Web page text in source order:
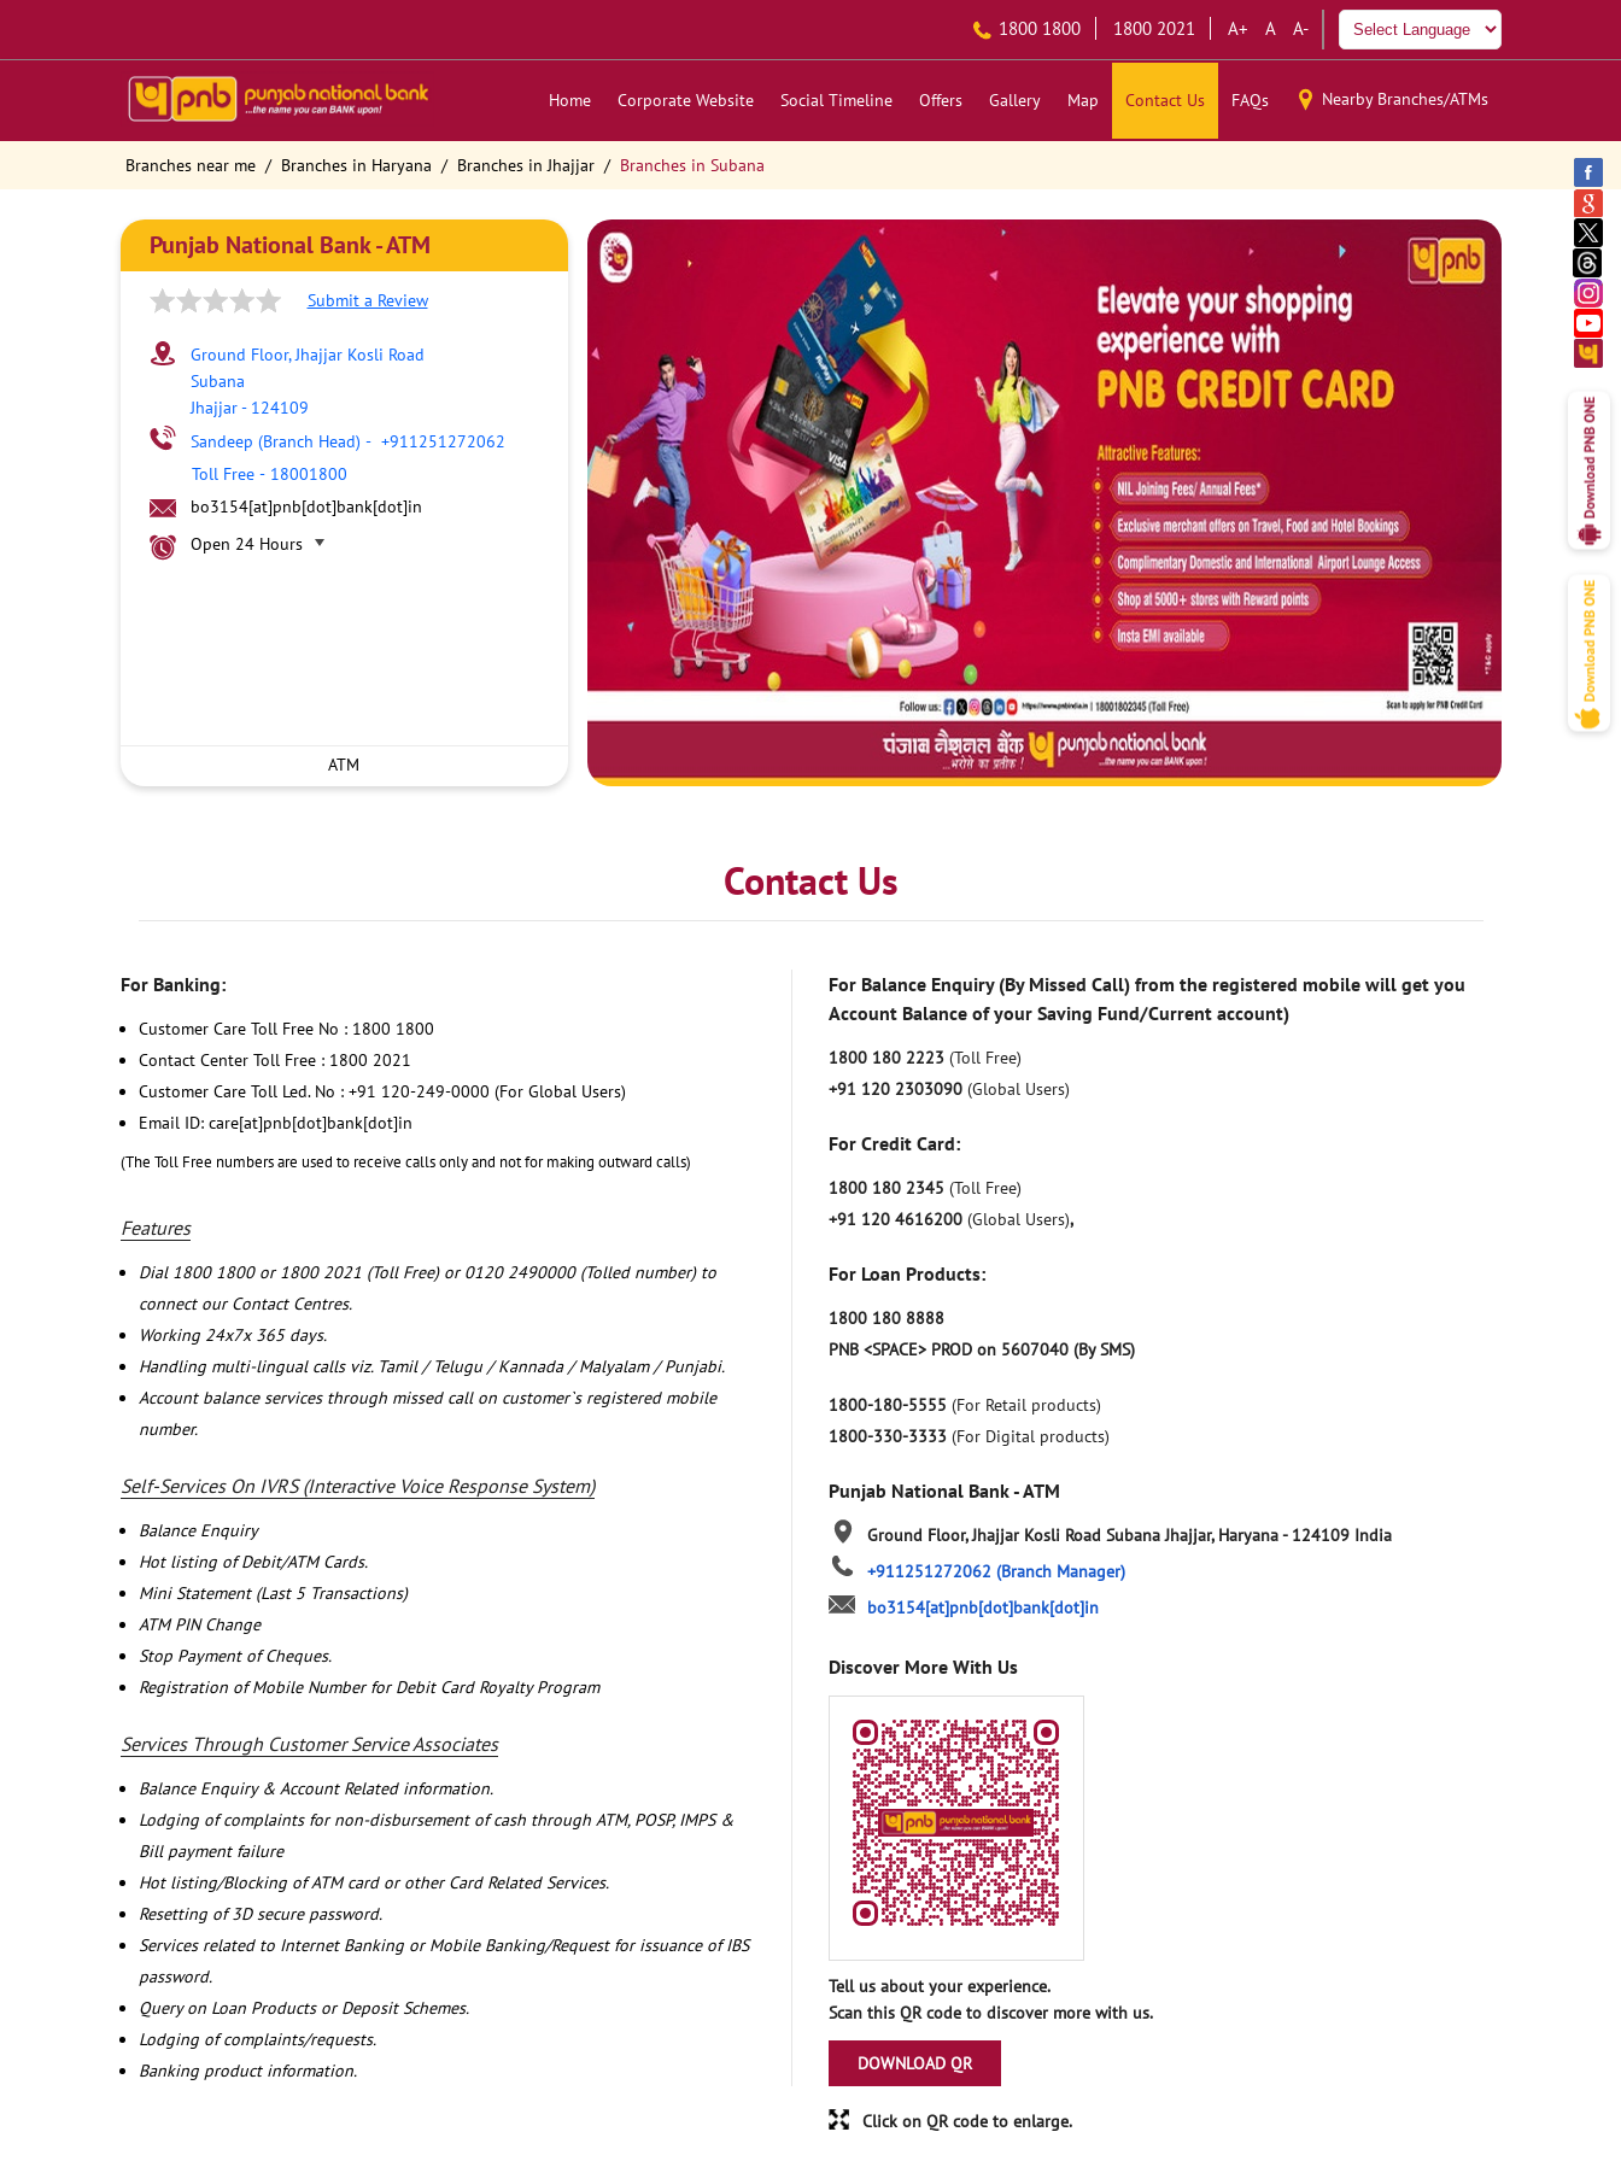
1800 1800 1800 2021 A+ A A-
Home Corporate Website Social Timeline Offers Gallery Map Contact Us FAQs Nearby Branches/ATMs
Branches near me Branches in Haryana Branches in Jhajjar Branches in Subana
Punjab National Bank - ATM
Submit a Review
Ground Floor, Jhajjar Kosli Road
Subana
Jhajjar- 124109
Sandeep (Branch Head) - +911251272062
Toll Free - 18001800
bo3154[at]pnb[dot]bank[dot]in
Open 24 Hours
ATM
Contact Us
For Banking:
Customer Care Toll Free No : 1800 1800
Contact Center Toll Free : 1800 2021
Customer Care Toll Led. No : +91 120-249-0000 (For Global Users)
Email ID: care[at]pnb[dot]bank[dot]in
(The Toll Free numbers are used to receive calls only and not for making outward calls)
Features
Dial 1800 1800 or 1800 2021 (Toll Free) or 0120 2490000 (Tolled number) to
connect our Contact Centres.
Working 24x7x 365 days.
Handling multi-lingual calls viz. Tamil / Telugu / Kannada / Malyalam / Punjabi.
Account balance services through missed call on customer`s registered mobile
number.
Self-Services On IVRS (Interactive Voice Response System)
Balance Enquiry
Hot listing of Debit/ATM Cards.
Mini Statement (Last 5 Transactions)
ATM PIN Change
Stop Payment of Cheques.
Registration of Mobile Number for Debit Card Royalty Program
Services Through Customer Service Associates
Balance Enquiry & Account Related information.
Lodging of complaints for non-disbursement of cash through ATM, POSP, IMPS &
Bill payment failure
Hot listing/Blocking of ATM card or other Card Related Services.
Resetting of 3D secure password.
Services related to Internet Banking or Mobile Banking/Request for issuance of IBS
password.
Query on Loan Products or Deposit Schemes.
Lodging of complaints/requests.
Banking product information.
For Balance Enquiry (By Missed Call) from the registered mobile will get you
Account Balance of your Saving Fund/Current account)
1800 180 2223 (Toll Free)
+91 120 2303090 (Global Users)
For Credit Card:
1800 180 2345 (Toll Free)
+91 120 4616200 (Global Users),
For Loan Products:
1800 180 8888
PNB <SPACE> PROD on 5607040 (By SMS)
1800-180-5555 (For Retail products)
1800-330-3333 (For Digital products)
Punjab National Bank - ATM
Ground Floor, Jhajjar Kosli Road Subana Jhajjar, Haryana- 124109 India
+911251272062 (Branch Manager)
bo3154[at]pnb[dot]bank[dot]in
Discover More With Us
Tell us about your experience.
Scan this QR code to discover more with us.
DOWNLOAD QR
Click on QR code to enlarge.